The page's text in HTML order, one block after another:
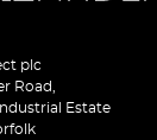
plc
Road,
Estate